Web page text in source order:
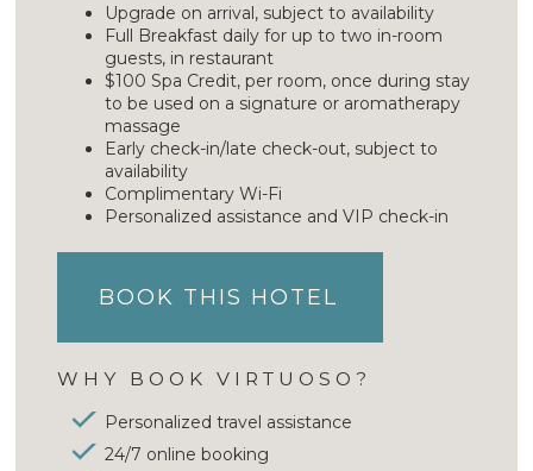
Upgrade on arrival, subject to availability
Full Breakfast daily for up to two in-room
guests, in restaurant
$100 Spa Credit, per room, once during stay
to be used on a signature or aromatherapy
massage
Early check-in/late check-out, subject to
availability
Complimentary Wi-Fi
Personalized assistance and VIP check-in
BOOK THIS HOTEL
WHY BOOK VIRTUOSO?
Personalized travel assistance
24/7 online booking